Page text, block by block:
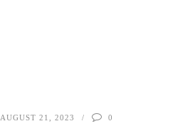
AUGUST 21, 2023 0